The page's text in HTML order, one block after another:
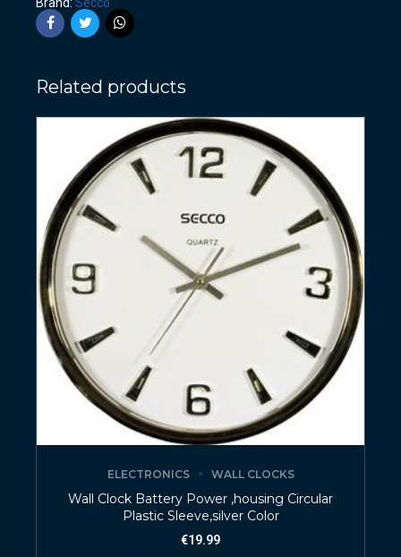
Related products
ELECTRONICS WALL CLOCKS
Wall Clock Battery Power ,housing Circular
Plastic Sleeve,silver Color
€19.99